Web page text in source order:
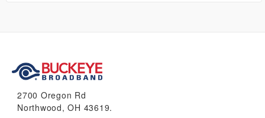
2700 Oregon Rd
Northwood, OH 43619.